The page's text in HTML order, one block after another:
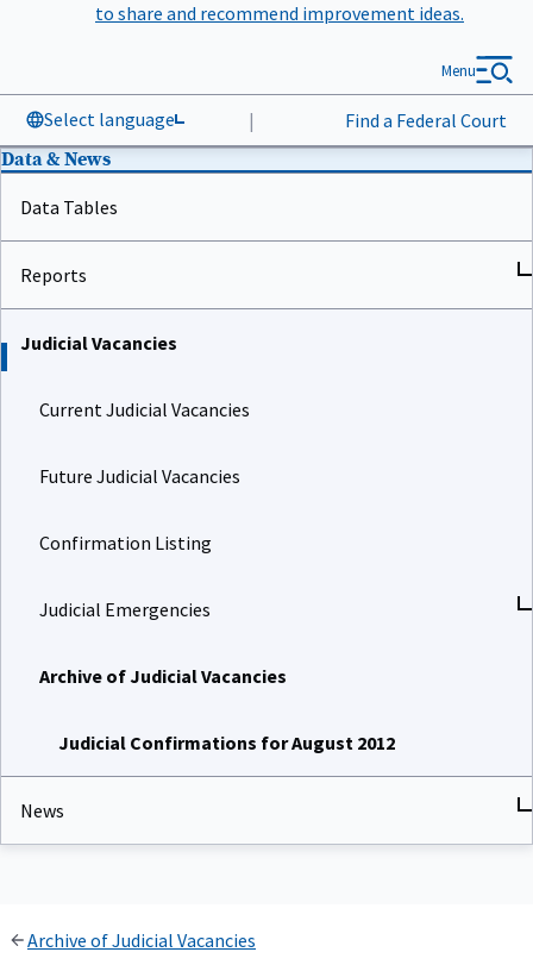
to share and recommend improvement ideas.
Select language | Find a Federal Court
Menu
Data & News
Data Tables
Reports
Judicial Vacancies
Current Judicial Vacancies
Future Judicial Vacancies
Confirmation Listing
Judicial Emergencies
Archive of Judicial Vacancies
Judicial Confirmations for August 2012
News
Archive of Judicial Vacancies